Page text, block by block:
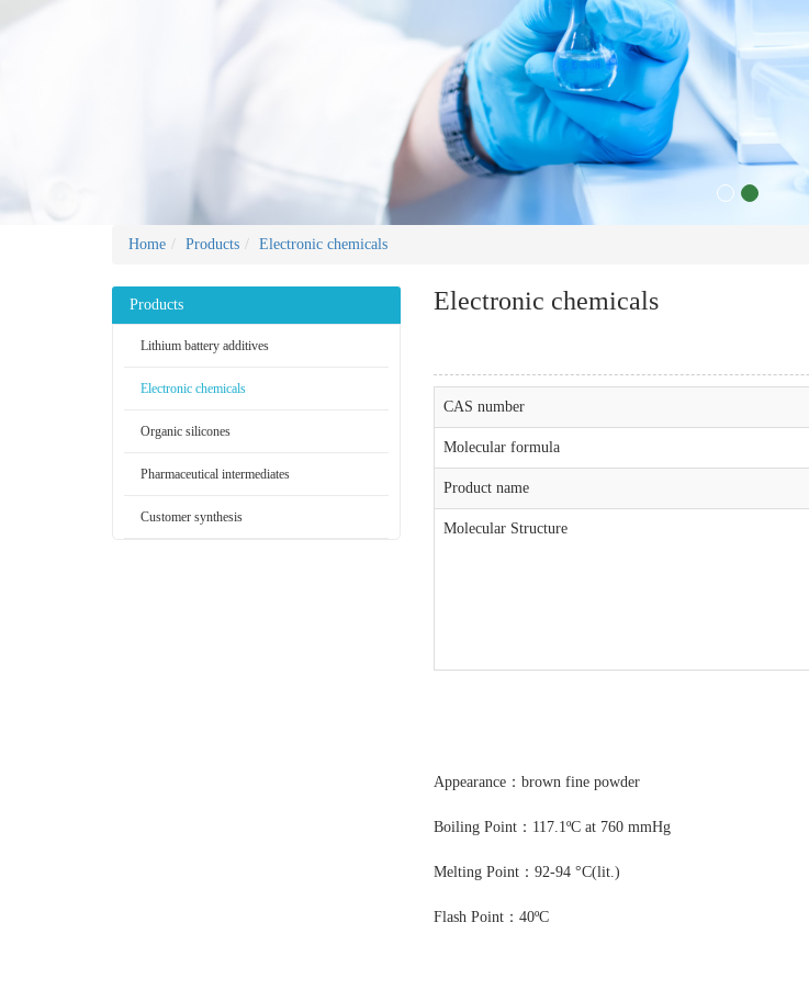
Home Products Electronic chemicals
Products
Lithium battery additives
Electronic chemicals
Organic silicones
Pharmaceutical intermediates
Customer synthesis
Electronic chemicals
CAS number
Molecular formula
Product name
Molecular Structure
Appearance：brown fine powder
Boiling Point：117.1ºC at 760 mmHg
Melting Point：92-94 °C(lit.)
Flash Point：40ºC